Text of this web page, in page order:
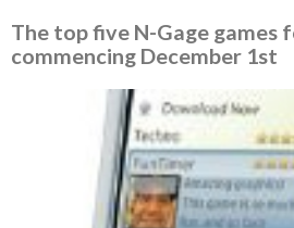
The top five N-Gage games
commencing December 1st